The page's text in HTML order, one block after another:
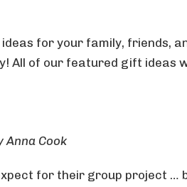
for your family, friends,
All of our featured gift
Anna Cook
for their group project …